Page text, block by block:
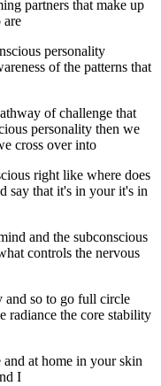
partners that make up
are
personality
of the patterns that
of challenge that
personality then we
cross over into
right like where does
say that it's in your it's in
and the subconscious
controls the nervous
and so to go full circle
radiance the core stability
at home in your skin
I